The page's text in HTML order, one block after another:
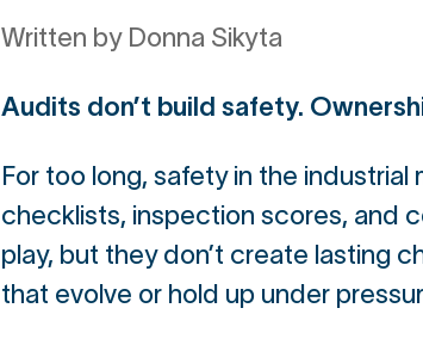
Written by Donna Sikyta
Audits don’t build safety.
For too long, safety in the
checklists, inspection scores, and
play, but they don’t create lasting
that evolve or hold up under